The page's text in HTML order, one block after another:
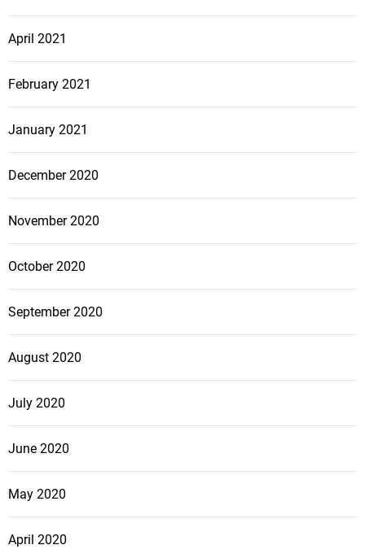
April 2021
February 2021
January 2021
December 2020
November 2020
October 2020
September 2020
August 2020
July 2020
June 2020
May 2020
April 2020